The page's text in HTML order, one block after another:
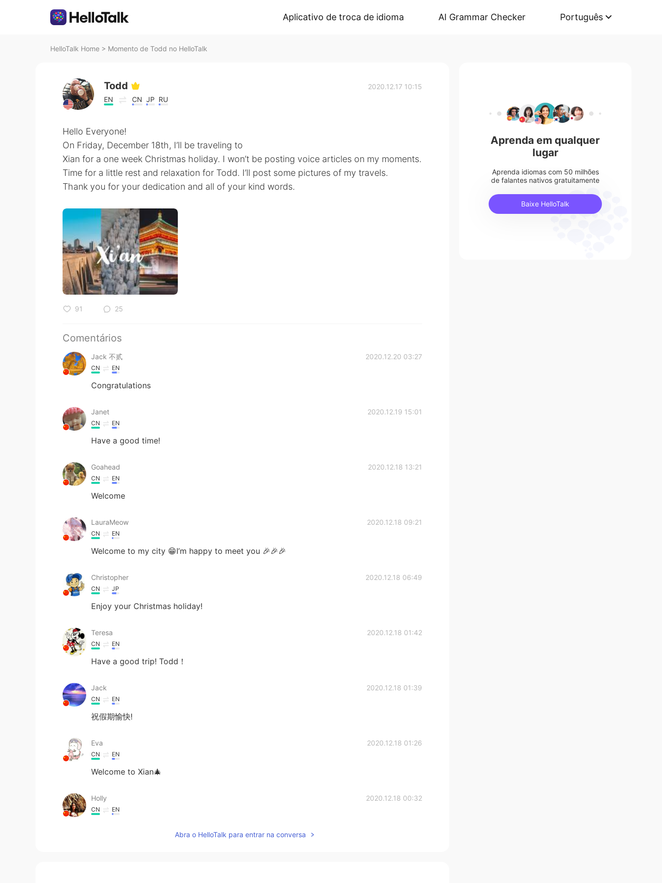
Aplicativo de troca de idioma AI Grammar Checker Português
HelloTalk Home > Momento de Todd no HelloTalk
Todd
EN CN JP RU
2020.12.17 10:15
Hello Everyone!
On Friday, December 18th, I’ll be traveling to
Xian for a one week Christmas holiday. I won’t be posting voice articles on my moments.
Time for a little rest and relaxation for Todd. I’ll post some pictures of my travels.
Thank you for your dedication and all of your kind words.
91 25
Comentários
Jack 不贰 2020.12.20 03:27
CN EN
Congratulations
Janet 2020.12.19 15:01
CN EN
Have a good time!
Goahead 2020.12.18 13:21
CN EN
Welcome
LauraMeow 2020.12.18 09:21
CN EN
Welcome to my city 😁I’m happy to meet you 🎉🎉🎉
Christopher 2020.12.18 06:49
CN JP
Enjoy your Christmas holiday!
Teresa 2020.12.18 01:42
CN EN
Have a good trip! Todd！
Jack 2020.12.18 01:39
CN EN
祝假期愉快!
Eva 2020.12.18 01:26
CN EN
Welcome to Xian🎄
Holly 2020.12.18 00:32
CN EN
Abra o HelloTalk para entrar na conversa
Aprenda em qualquer
lugar
Aprenda idiomas com 50 milhões
de falantes nativos gratuitamente
Baixe HelloTalk